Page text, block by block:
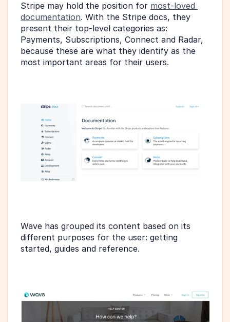
Stripe may hold the position for most-loved
documentation. With the Stripe docs, they
present their top-level categories as:
Payments, Subscriptions, Connect and Radar,
because these are what they identify as the
most important areas for their users.
Wave has grouped its content based on its
different purposes for the user: getting
started, guides and reference.